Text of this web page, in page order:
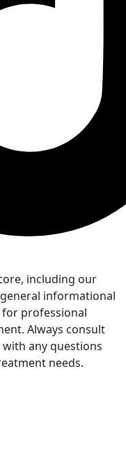
including our
informational
professional
Always consult
any questions
needs.